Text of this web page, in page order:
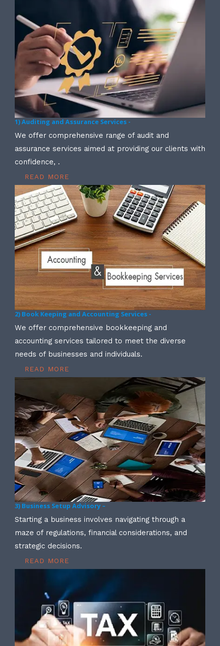
1) Auditing and Assurance Services -
We offer comprehensive range of audit and
assurance services aimed at providing our clients with
confidence, .
READ MORE
2) Book Keeping and Accounting Services -
We offer comprehensive bookkeeping and
accounting services tailored to meet the diverse
needs of businesses and individuals.
READ MORE
3) Business Setup Advisory –
Starting a business involves navigating through a
maze of regulations, financial considerations, and
strategic decisions.
READ MORE